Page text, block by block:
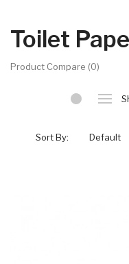
Toilet
Product Compare (0)
Sort By: